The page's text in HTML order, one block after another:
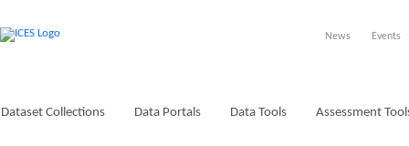
News Events
Dataset Collections Data Portals Data Tools Assessment